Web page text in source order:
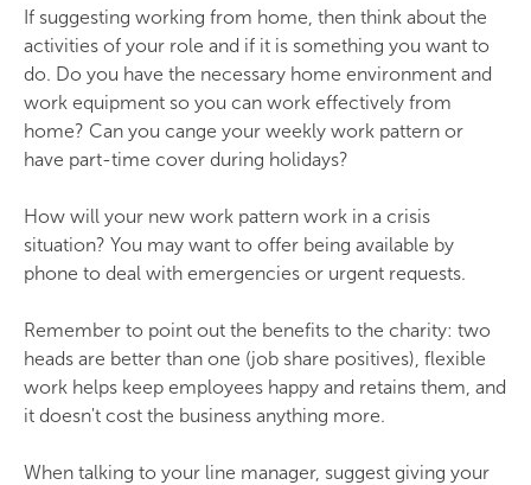
If suggesting working from home, then think about the
activities of your role and if it is something you want to
do. Do you have the necessary home environment and
work equipment so you can work effectively from
home? Can you cange your weekly work pattern or
have part-time cover during holidays?
How will your new work pattern work in a crisis
situation? You may want to offer being available by
phone to deal with emergencies or urgent requests.
Remember to point out the benefits to the charity: two
heads are better than one (job share positives), flexible
work helps keep employees happy and retains them, and
it doesn't cost the business anything more.
When talking to your line manager, suggest giving your